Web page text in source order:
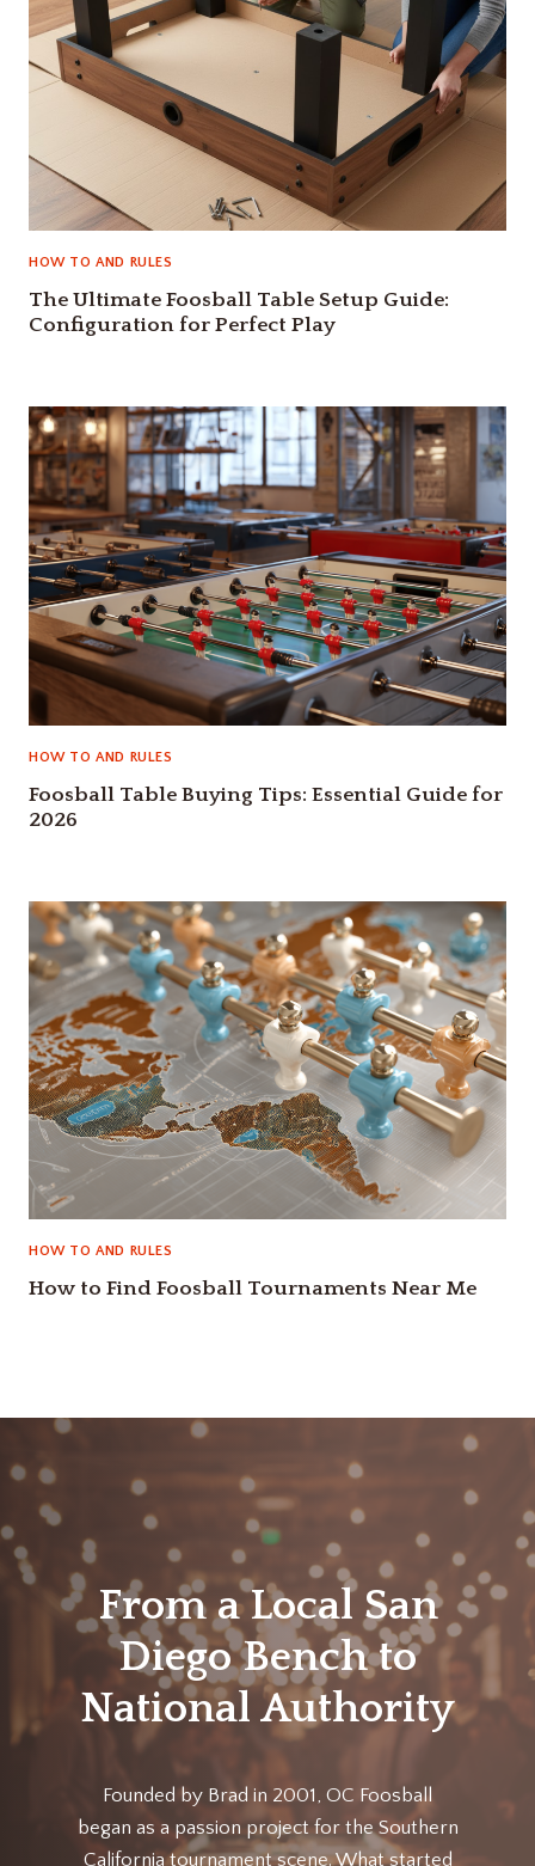
HOW TO AND RULES
The Ultimate Foosball Table Setup Guide:
Configuration for Perfect Play
HOW TO AND RULES
Foosball Table Buying Tips: Essential Guide for
2026
HOW TO AND RULES
How to Find Foosball Tournaments Near Me
From a Local San
Diego Bench to
National Authority
Founded by Brad in 2001, OC Foosball
began as a passion project for the Southern
California tournament scene. What started